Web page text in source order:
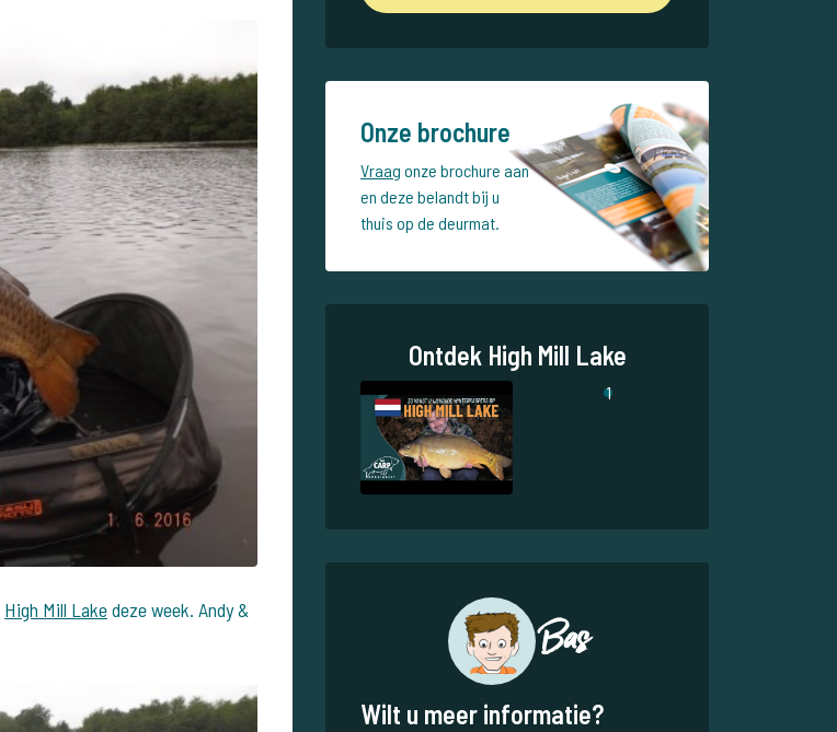
High Mill Lakedeze week. Andy &
Onze brochure
Vraag onze brochure aan
en deze belandt bij u
thuis op de deurmat.
Ontdek High Mill Lake
1
Bas
Wilt u meer informatie?